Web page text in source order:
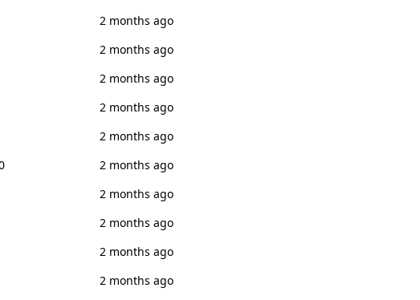
2 months ago
2 months ago
2 months ago
2 months ago
2 months ago
2 months ago
2 months ago
2 months ago
2 months ago
2 months ago